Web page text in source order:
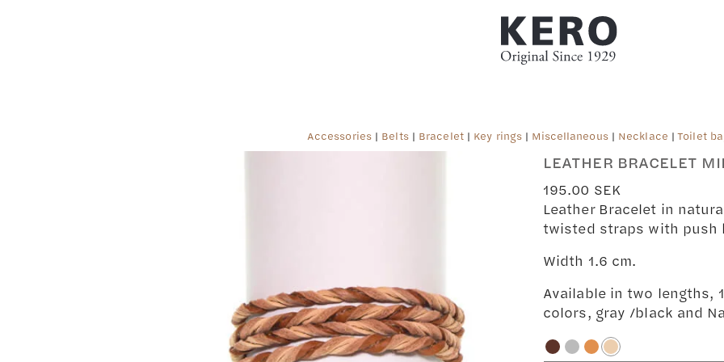
Accessories| Belts| Bracelet| Key rings | Miscellaneous| Necklace |Toilet
LEATHER BRACELET
195.00 SEK
Leather Bracelet in
twisted straps with push
Width 1.6 cm.
Available in two lengths,
colors, gray /black and